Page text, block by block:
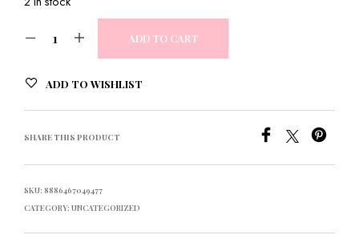
ADD TO CART
ADD TO WISHLIST
SHARE THIS PRODUCT
SKU: 8886467049477
CATEGORY: UNCATEGORIZED